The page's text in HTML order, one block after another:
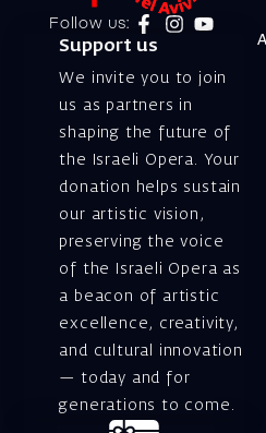
Follow us:
Support us
We invite you to join
us as partners in
shaping the future of
the Israeli Opera. Your
donation helps sustain
our artistic vision,
preserving the voice
of the Israeli Opera as
a beacon of artistic
excellence, creativity,
and cultural innovation
— today and for
generations to come.